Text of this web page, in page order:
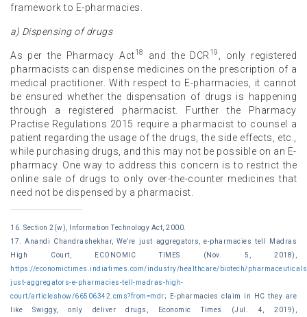
framework to E-pharmacies.
a) Dispensing of drugs
As per the Pharmacy Act18 and the DCR 19
, only registered
pharmacists can dispense medicines on the prescription of a
medical practitioner. With respect to E-pharmacies, it cannot
be ensured whether the dispensation of drugs is happening
through a registered pharmacist. Further the Pharmacy
Practise Regulations 2015 require a pharmacist to counsel a
patient regarding the usage of the drugs, the side effects, etc.,
while purchasing drugs, and this may not be possible on an E-
pharmacy. One way to address this concern is to restrict the
online sale of drugs to only over-the-counter medicines that
need not be dispensed by a pharmacist.
16. Section 2(w), Information Technology Act, 2000.
17. Anandi Chandrashekhar, We’re just aggregators, e-pharmacies tell Madras
High Court, ECONOMIC TIMES (Nov. 5, 2018),
https://economictimes.indiatimes.com/industry/healthcare/biotech/
just-aggregators-e-pharmacies-tell-madras-high-
court/articleshow/66506342.cms?from=mdr; E-pharmacies claim in HC they are
like Swiggy, only deliver drugs, Economic Times (Jul. 4, 2019),